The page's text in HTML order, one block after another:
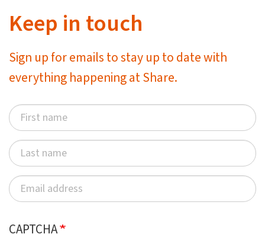
Keep in touch
Sign up for emails to stay up to date with
everything happening at Share.
CAPTCHA